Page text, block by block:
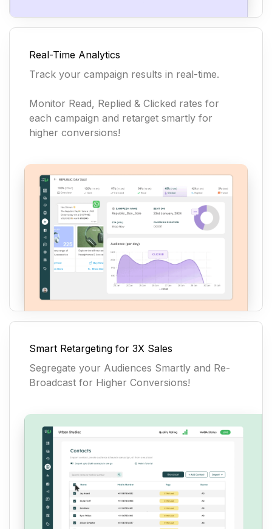
Real-Time Analytics
Track your campaign results in real-time.
Monitor Read, Replied & Clicked rates for
each campaign and retarget smartly for
higher conversions!
Smart Retargeting for 3X Sales
Segregate your Audiences Smartly and Re-
Broadcast for Higher Conversions!